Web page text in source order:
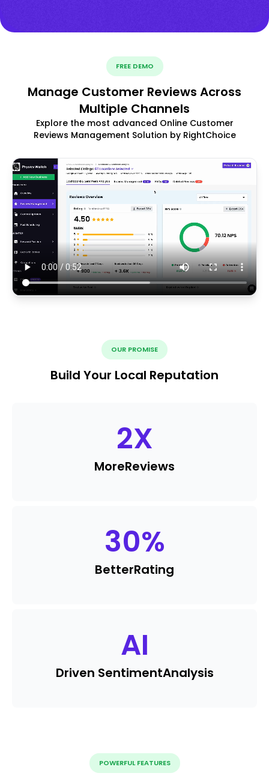
FREE DEMO
Manage Customer Reviews Across
Multiple Channels
Explore the most advanced Online Customer
Reviews Management Solution by RightChoice
OUR PROMISE
Build Your Local Reputation
2X
MoreReviews
30%
BetterRating
AI
Driven SentimentAnalysis
POWERFUL FEATURES